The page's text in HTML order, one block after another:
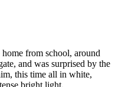
from school, around
and was surprised by the
this time all in white,
bright light.